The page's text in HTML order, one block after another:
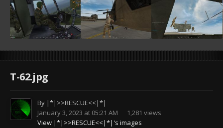
T-62.jpg
By |*|>>RESCUE<<|*|
January 3, 2023 at 05:21 AM
1,281 views
View |*|>>RESCUE<<|*|'s images